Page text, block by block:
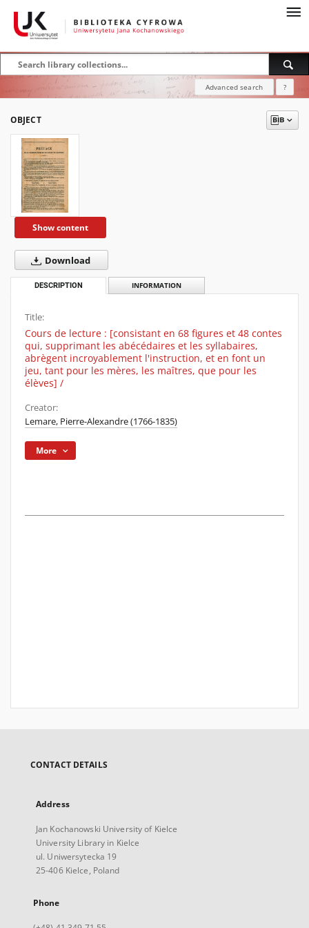
Advanced search ?
OBJECT
Show content
Download
DESCRIPTION INFORMATION
Title:
Cours de lecture : [consistant en 68 figures et 48 contes
qui, supprimant les abécédaires et les syllabaires,
abrègent incroyablement l'instruction, et en font un
jeu, tant pour les mères, les maîtres, que pour les
élèves] /
Creator:
Lemare, Pierre-Alexandre (1766-1835)
More
CONTACT DETAILS
Address
Jan Kochanowski University of Kielce
University Library in Kielce
ul. Uniwersytecka 19
25-406 Kielce, Poland
Phone